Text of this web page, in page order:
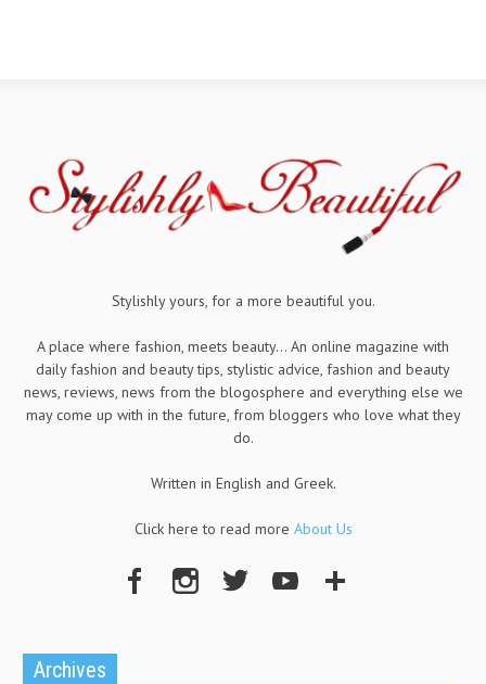
Stylishly yours, for a more beautiful you.
A place where fashion, meets beauty... An online magazine with
daily fashion and beauty tips, stylistic advice, fashion and beauty
news, reviews, news from the blogosphere and everything else we
may come up with in the future, from bloggers who love what they
do.
Written in English and Greek.
Click here to read more About Us
Archives